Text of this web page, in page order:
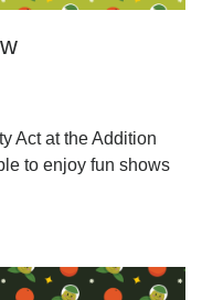
Act at the Addition
to enjoy fun shows